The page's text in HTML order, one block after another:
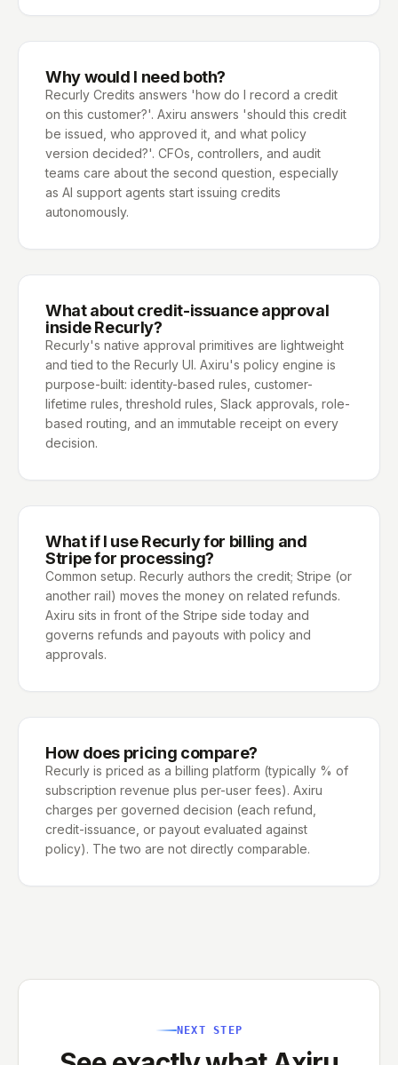
Why would I need both?
Recurly Credits answers 'how do I record a credit
on this customer?'. Axiru answers 'should this credit
be issued, who approved it, and what policy
version decided?'. CFOs, controllers, and audit
teams care about the second question, especially
as AI support agents start issuing credits
autonomously.
What about credit-issuance approval
inside Recurly?
Recurly's native approval primitives are lightweight
and tied to the Recurly UI. Axiru's policy engine is
purpose-built: identity-based rules, customer-
lifetime rules, threshold rules, Slack approvals, role-
based routing, and an immutable receipt on every
decision.
What if I use Recurly for billing and
Stripe for processing?
Common setup. Recurly authors the credit; Stripe (or
another rail) moves the money on related refunds.
Axiru sits in front of the Stripe side today and
governs refunds and payouts with policy and
approvals.
How does pricing compare?
Recurly is priced as a billing platform (typically % of
subscription revenue plus per-user fees). Axiru
charges per governed decision (each refund,
credit-issuance, or payout evaluated against
policy). The two are not directly comparable.
NEXT STEP